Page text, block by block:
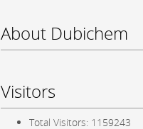
About Dubichem
Visitors
Total Visitors: 1159243